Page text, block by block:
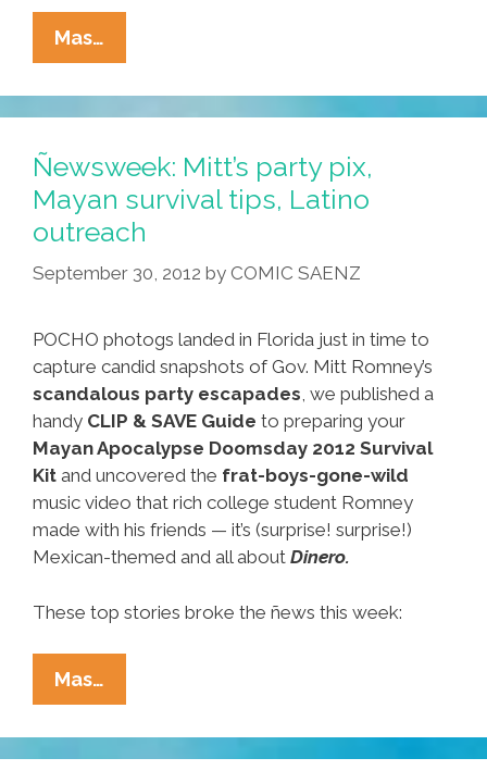
Mas…
Braces
For
Mass
As
Cuba
Lifts
Travel
Ñewsweek: Mitt’s party pix,
Mayan survival tips, Latino
outreach
September 30, 2012 by COMIC SAENZ
POCHO photogs landed in Florida just in time to
capture candid snapshots of Gov. Mitt Romney’s
scandalous party escapades, we published a
handy CLIP & SAVE Guide to preparing your
Mayan Apocalypse Doomsday 2012 Survival
Kit and uncovered the frat-boys-gone-wild
music video that rich college student Romney
made with his friends — it’s (surprise! surprise!)
Mexican-themed and all about Dinero.
These top stories broke the ñews this week:
Mas…
Mitt’s
Party
Pix,